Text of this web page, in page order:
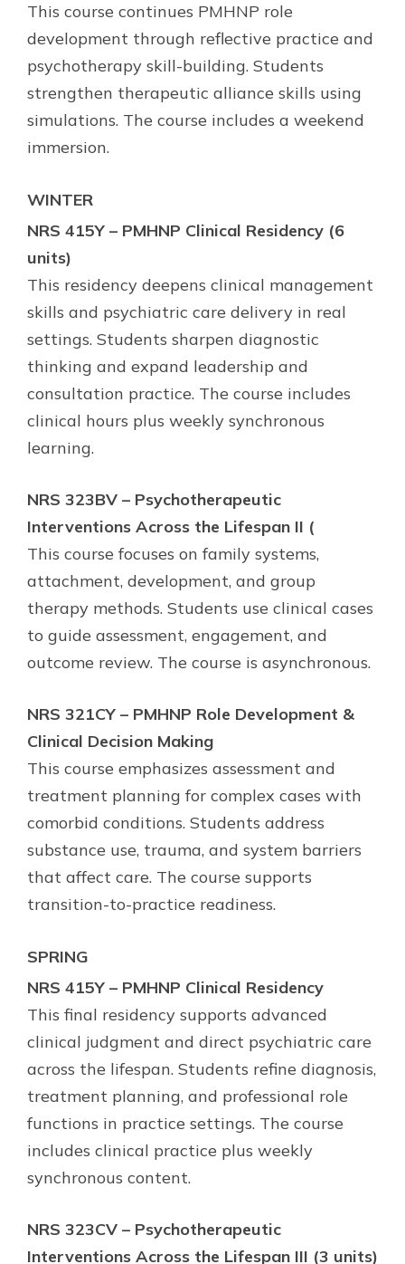
This course continues PMHNP role
development through reflective practice and
psychotherapy skill-building. Students
strengthen therapeutic alliance skills using
simulations. The course includes a weekend
immersion.
WINTER
NRS 415Y – PMHNP Clinical Residency (6
units)
This residency deepens clinical management
skills and psychiatric care delivery in real
settings. Students sharpen diagnostic
thinking and expand leadership and
consultation practice. The course includes
clinical hours plus weekly synchronous
learning.
NRS 323BV – Psychotherapeutic
Interventions Across the Lifespan II (
This course focuses on family systems,
attachment, development, and group
therapy methods. Students use clinical cases
to guide assessment, engagement, and
outcome review. The course is asynchronous.
NRS 321CY – PMHNP Role Development &
Clinical Decision Making
This course emphasizes assessment and
treatment planning for complex cases with
comorbid conditions. Students address
substance use, trauma, and system barriers
that affect care. The course supports
transition-to-practice readiness.
SPRING
NRS 415Y – PMHNP Clinical Residency
This final residency supports advanced
clinical judgment and direct psychiatric care
across the lifespan. Students refine diagnosis,
treatment planning, and professional role
functions in practice settings. The course
includes clinical practice plus weekly
synchronous content.
NRS 323CV – Psychotherapeutic
Interventions Across the Lifespan III (3 units)